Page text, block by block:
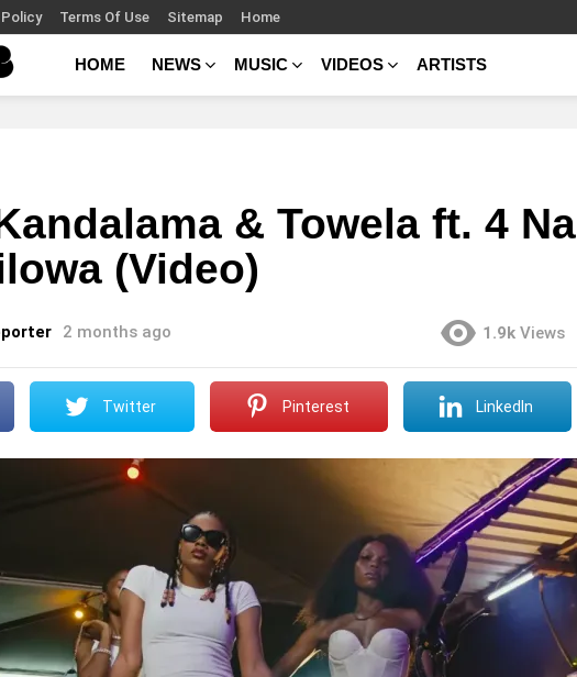
Terms Of Use Sitemap Home
HOME NEWS MUSIC VIDEOS ARTISTS
& Towela ft. 4 Na
(Video)
2 months ago 1.9k Views
Twitter Pinterest LinkedIn